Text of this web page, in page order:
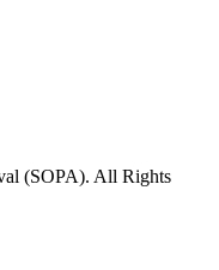
(SOPA). All Rights